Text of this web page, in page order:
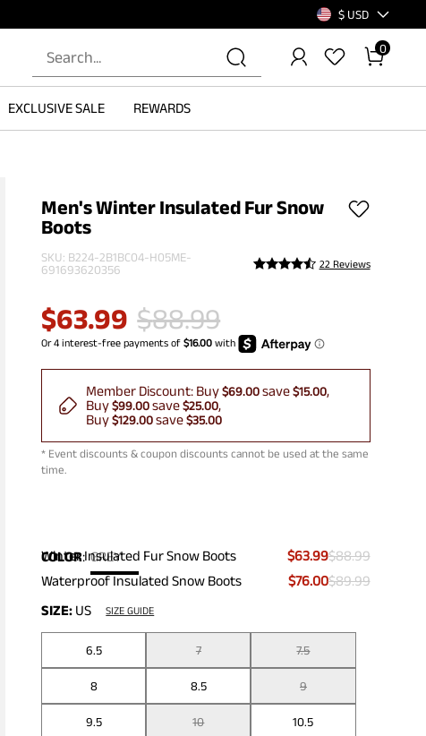
$ USD
0
EXCLUSIVE SALE REWARDS
Men's Winter Insulated Fur Snow
Boots
SKU: B224-2B1BC04-H05ME-
691693620356
22 Reviews
$63.99 $88.99
Member Discount: Buy$69.00save$15.00
Buy$99.00save$25.00
Buy$129.00save$35.00
* Event discounts & coupon discounts cannot be used at the same
time.
COLOR:GREY
Winter Insulated Fur Snow Boots $63.99$88.99
Waterproof Insulated Snow Boots
$76.00$89.99
SIZE: US SIZE GUIDE
6.5 7 7.5
8 8.5 9
9.5 10 10.5